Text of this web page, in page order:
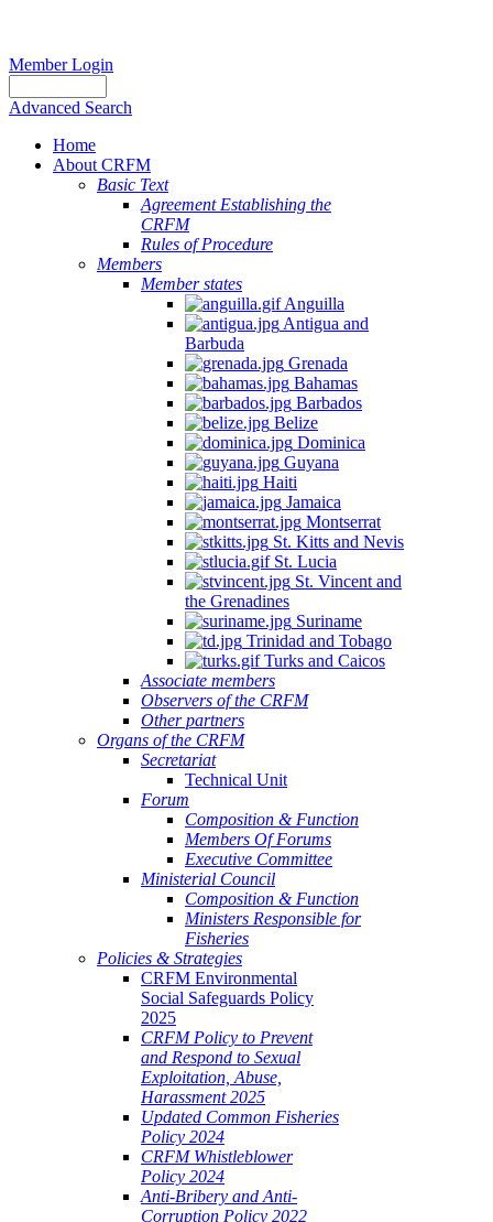
Member Login
Advanced Search
Home
About CRFM
Basic Text
Agreement Establishing the
CRFM
Rules of Procedure
Members
Member states
Anguilla
Antigua and
Barbuda
Grenada
Bahamas
Barbados
Belize
Dominica
Guyana
Haiti
Jamaica
Montserrat
St. Kitts and Nevis
St. Lucia
St. Vincent and
the Grenadines
Suriname
Trinidad and Tobago
Turks and Caicos
Associate members
Observers of the CRFM
Other partners
Organs of the CRFM
Secretariat
Technical Unit
Forum
Composition & Function
Members Of Forums
Executive Committee
Ministerial Council
Composition & Function
Ministers Responsible for
Fisheries
Policies & Strategies
CRFM Environmental
Social Safeguards Policy
2025
CRFM Policy to Prevent
and Respond to Sexual
Exploitation, Abuse,
Harassment 2025
Updated Common Fisheries
Policy 2024
CRFM Whistleblower
Policy 2024
Anti-Bribery and Anti-
Corruption Policy 2022